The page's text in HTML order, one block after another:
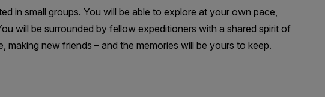
in small groups. You will be able to explore at your own pace,
will be surrounded by fellow expeditioners with a shared spirit of
making new friends – and the memories will be yours to keep.